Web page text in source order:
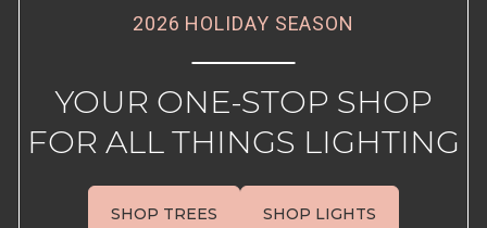
2026 HOLIDAY SEASON
YOUR ONE-STOP SHOP
FOR ALL THINGS LIGHTING
SHOP TREES SHOP LIGHTS